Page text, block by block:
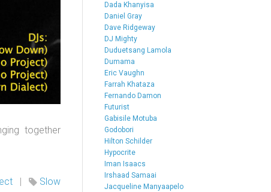
together
|
Slow
Dada Khanyisa
Daniel Gray
Dave Ridgeway
DJ Mighty
Duduetsang Lamola
Dumama
Eric Vaughn
Farrah Khataza
Fernando Damon
Futurist
Gabisile Motuba
Godobori
Hilton Schilder
Hypocrite
Iman Isaacs
Irshaad Samaai
Jacqueline Manyaapelo